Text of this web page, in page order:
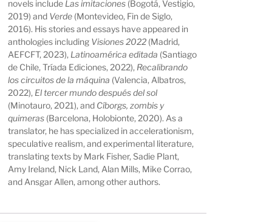
novels include Las imitaciones (Bogotá, Vestigio,
2019) and Verde (Montevideo, Fin de Siglo,
2016). His stories and essays have appeared in
anthologies including Visiones 2022 (Madrid,
AEFCFT, 2023), Latinoamérica editada (Santiago
de Chile, Tríada Ediciones, 2022), Recalibrando
los circuitos de la máquina (Valencia, Albatros,
2022), El tercer mundo después del sol
(Minotauro, 2021), and Cíborgs, zombis y
quimeras (Barcelona, Holobionte, 2020). As a
translator, he has specialized in accelerationism,
speculative realism, and experimental literature,
translating texts by Mark Fisher, Sadie Plant,
Amy Ireland, Nick Land, Alan Mills, Mike Corrao,
and Ansgar Allen, among other authors.